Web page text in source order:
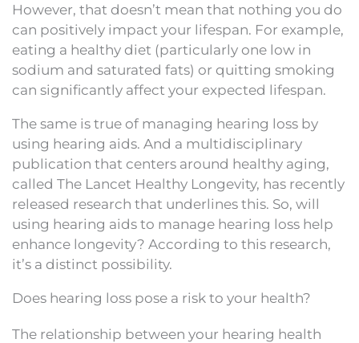
However, that doesn’t mean that nothing you do
can positively impact your lifespan. For example,
eating a healthy diet (particularly one low in
sodium and saturated fats) or quitting smoking
can significantly affect your expected lifespan.
The same is true of managing hearing loss by
using hearing aids. And a multidisciplinary
publication that centers around healthy aging,
called The Lancet Healthy Longevity, has recently
released research that underlines this. So, will
using hearing aids to manage hearing loss help
enhance longevity? According to this research,
it’s a distinct possibility.
Does hearing loss pose a risk to your health?
The relationship between your hearing health